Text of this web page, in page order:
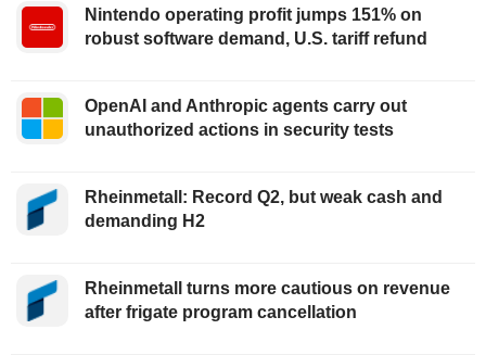
Nintendo operating profit jumps 151% on
robust software demand, U.S. tariff refund
OpenAI and Anthropic agents carry out
unauthorized actions in security tests
Rheinmetall: Record Q2, but weak cash and
demanding H2
Rheinmetall turns more cautious on revenue
after frigate program cancellation